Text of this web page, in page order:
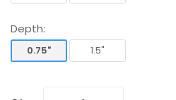
Depth:
0.75"
1.5"